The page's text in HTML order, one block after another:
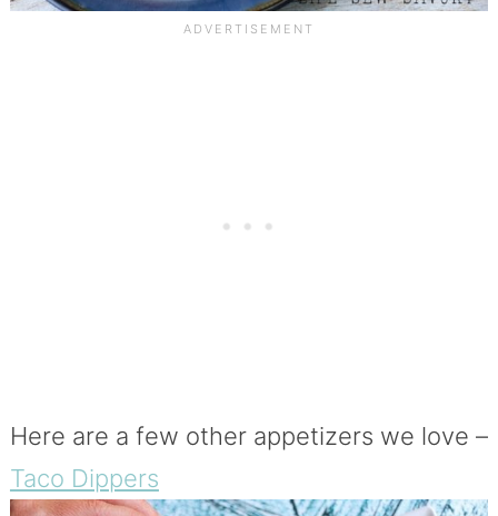
Here are a few other appetizers we love –
Taco Dippers